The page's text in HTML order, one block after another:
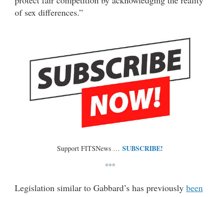
of sex differences.”
Support FITSNews … SUBSCRIBE!
***
Legislation similar to Gabbard’s has previously been